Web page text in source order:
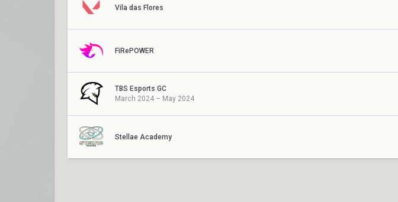
Vila das Flores
FiRePOWER
TBS Esports GC
March 2024 – May 2024
Stellae Academy